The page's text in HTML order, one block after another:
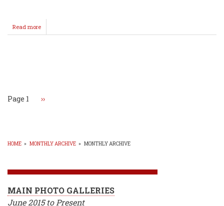
Read more
Payton
Girls
Page 1 Next
››
HOME » MONTHLY ARCHIVE » MONTHLY ARCHIVE
MAIN PHOTO GALLERIES
June 2015 to Present